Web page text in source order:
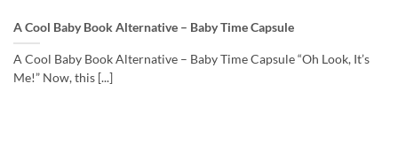
A Cool Baby Book Alternative – Baby Time Capsule
A Cool Baby Book Alternative – Baby Time Capsule “Oh Look, It’s
Me!” Now, this [...]